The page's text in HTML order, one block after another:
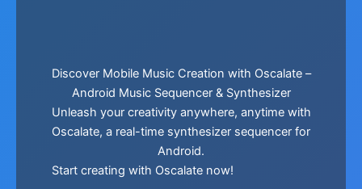
Discover Mobile Music Creation with Oscalate –
Android Music Sequencer & Synthesizer
Unleash your creativity anywhere, anytime with
Oscalate, a real-time synthesizer sequencer for
Android.
Start creating with Oscalate now!